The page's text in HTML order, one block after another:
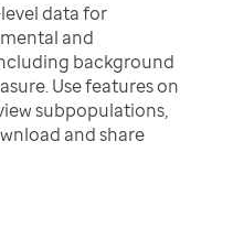
data for
and
background
Use features on
subpopulations,
and share